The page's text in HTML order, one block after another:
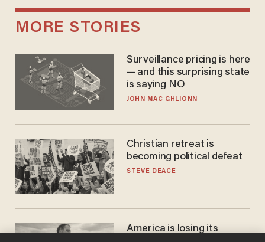
MORE STORIES
Surveillance pricing is here
— and this surprising state
is saying NO
JOHN MAC GHLIONN
Christian retreat is
becoming political defeat
STEVE DEACE
America is losing its